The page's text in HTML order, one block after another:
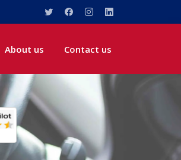
About us Contact us